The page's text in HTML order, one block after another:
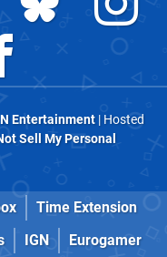
Entertainment| Hosted
Sell My Personal
Time Extension
IGN
Eurogamer